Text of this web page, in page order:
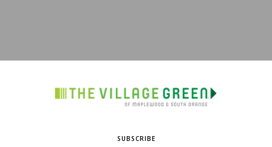
SUBSCRIBE